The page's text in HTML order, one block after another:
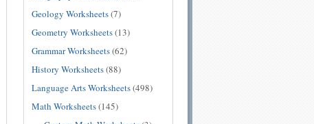
Geology Worksheets(7)
Geometry Worksheets(13)
Grammar Worksheets(62)
History Worksheets(88)
Language Arts Worksheets(498)
Math Worksheets(145)